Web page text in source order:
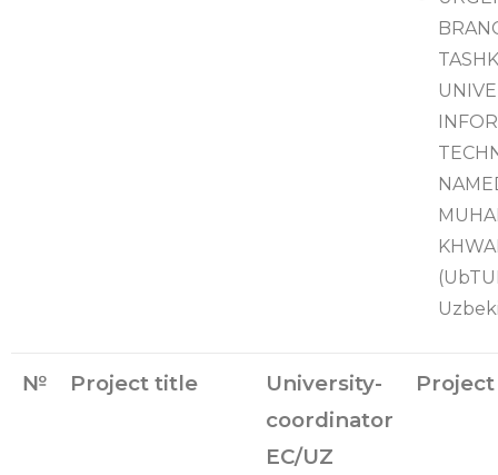
№ Project title
University-
coordinator
EC/UZ